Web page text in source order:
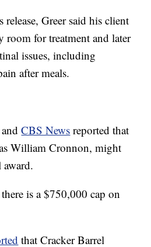
Greer said his client
room for treatment and later
issues, including
after meals.
andCBS News reported that
William Cronnon, might
award.
is a $750,000 cap on
that Cracker Barrel